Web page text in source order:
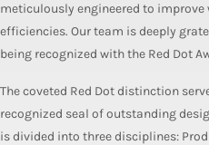
meticulously engineered to
efficiencies. Our team is deeply
being recognized with the Red Dot
The coveted Red Dot distinction
recognized seal of outstanding
is divided into three disciplines: